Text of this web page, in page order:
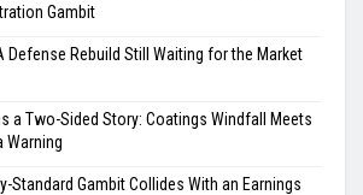
Gambit
Defense Rebuild Still Waiting for the Market
a Two-Sided Story: Coatings Windfall Meets
Warning
Standard Gambit Collides With an Earnings